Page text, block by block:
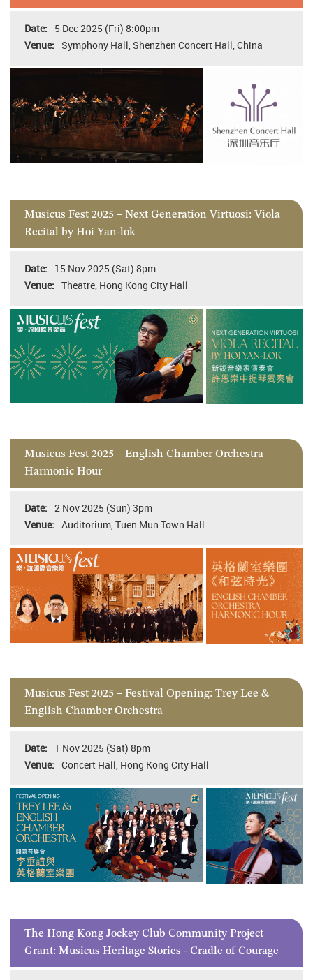
5 Dec 2025 (Fri) 8:00pm
Symphony Hall, Shenzhen Concert Hall, China
Musicus Fest 2025 – Next Generation Virtuosi: Viola
Recital by Hoi Yan-lok
15 Nov 2025 (Sat) 8pm
Theatre, Hong Kong City Hall
Musicus Fest 2025 – English Chamber Orchestra
Harmonic Hour
2 Nov 2025 (Sun) 3pm
Auditorium, Tuen Mun Town Hall
Musicus Fest 2025 – Festival Opening: Trey Lee &
English Chamber Orchestra
1 Nov 2025 (Sat) 8pm
Concert Hall, Hong Kong City Hall
The Hong Kong Jockey Club Community Project
Grant: Musicus Heritage Stories - Cradle of Courage